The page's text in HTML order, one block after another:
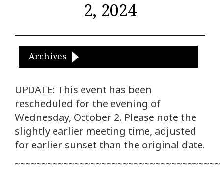
2, 2024
Archives
UPDATE: This event has been
rescheduled for the evening of
Wednesday, October 2. Please note the
slightly earlier meeting time, adjusted
for earlier sunset than the original date.